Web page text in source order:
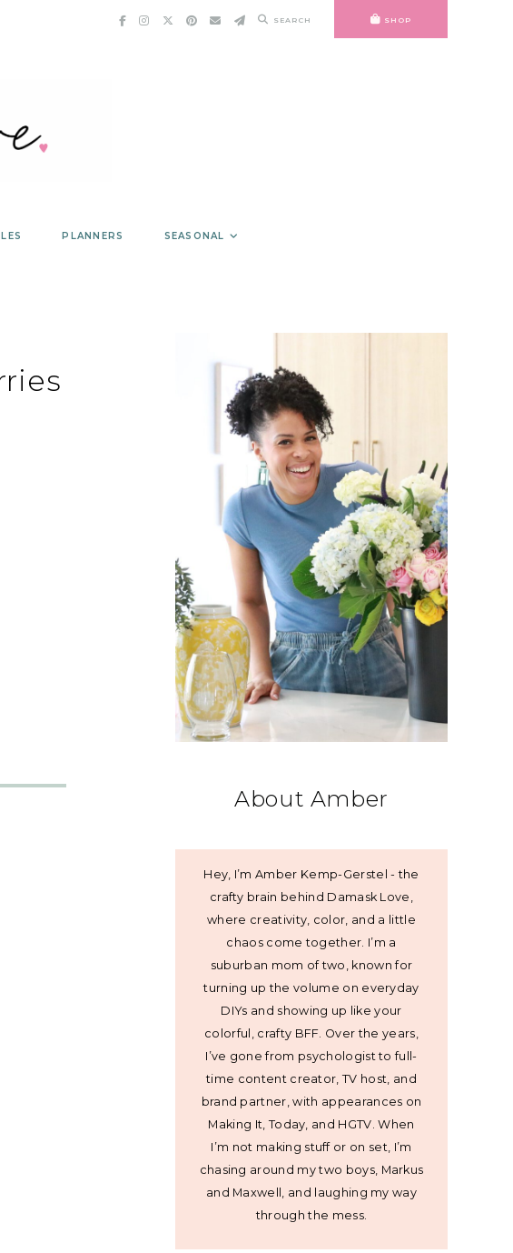
SEARCH SHOP
PLANNERS SEASONAL
About Amber
Hey, I’m Amber Kemp-Gerstel - the
crafty brain behind Damask Love,
where creativity, color, and a little
chaos come together. I’m a
suburban mom of two, known for
turning up the volume on everyday
DIYs and showing up like your
colorful, crafty BFF. Over the years,
I’ve gone from psychologist to full-
time content creator, TV host, and
brand partner, with appearances on
Making It, Today, and HGTV. When
I’m not making stuff or on set, I’m
chasing around my two boys, Markus
and Maxwell, and laughing my way
through the mess.